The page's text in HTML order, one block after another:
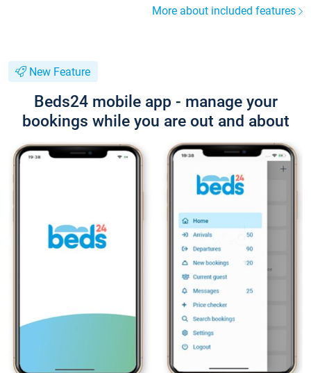
More about included features
New Feature
Beds24 mobile app - manage your
bookings while you are out and about